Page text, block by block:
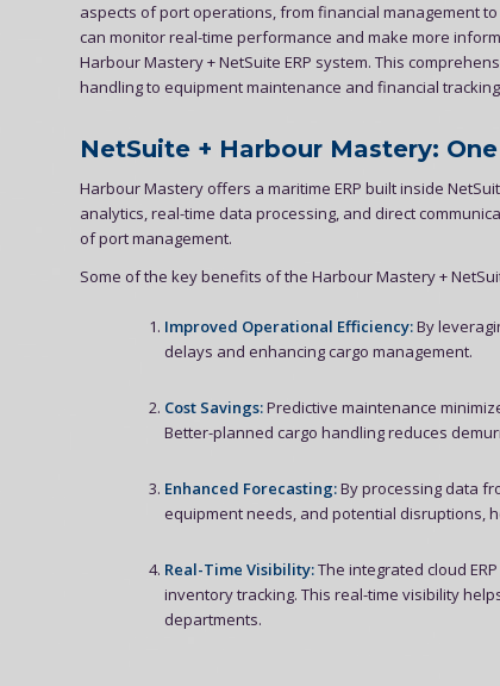
aspects of port operations, from financial management
can monitor real-time performance and make more
Harbour Mastery + NetSuite ERP system. This
handling to equipment maintenance and financial
NetSuite + Harbour Mastery:
Harbour Mastery offers a maritime ERP built inside
analytics, real-time data processing, and direct
of port management.
Some of the key benefits of the Harbour Mastery +
Improved Operational Efficiency:By
delays and enhancing cargo management.
Cost Savings:Predictive maintenance
Better-planned cargo handling reduces
Enhanced Forecasting:By processing data
equipment needs, and potential disruptions,
Real-Time Visibility:The integrated cloud
inventory tracking. This real-time visibility
departments.